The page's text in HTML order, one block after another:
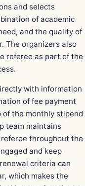
and selects
of academic
and the quality of
The organizers also
referee as part of the
with information
of fee payment
of the monthly stipend
team maintains
throughout the
and keep
criteria can
which makes the